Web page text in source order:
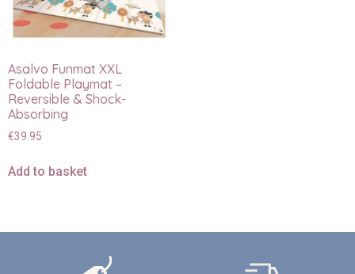
Asalvo Funmat XXL
Foldable Playmat –
Reversible & Shock-
Absorbing
€39.95
Add to basket